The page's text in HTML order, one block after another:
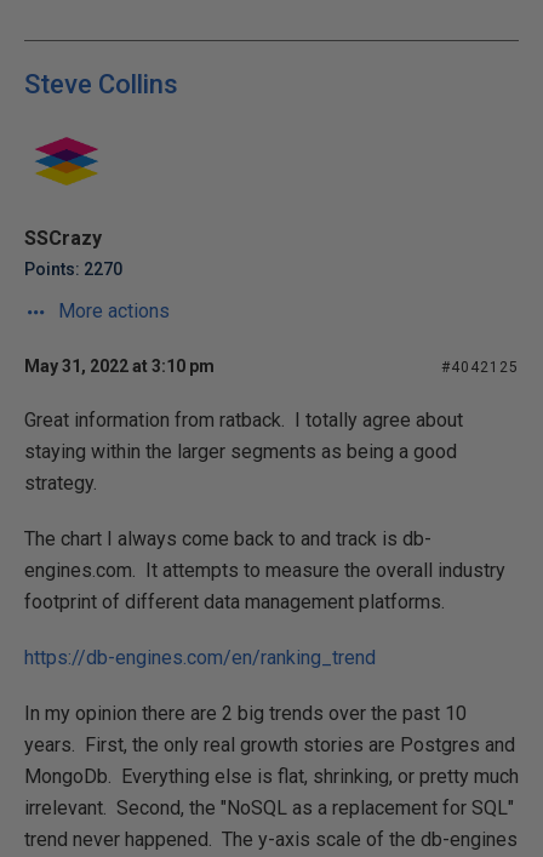
Steve Collins
SSCrazy
Points: 2270
More actions
May 31, 2022 at 3:10 pm #4042125
Great information from ratback. I totally agree about
staying within the larger segments as being a good
strategy.
The chart I always come back to and track is db-
engines.com. It attempts to measure the overall industry
footprint of different data management platforms.
https://db-engines.com/en/ranking_trend
In my opinion there are 2 big trends over the past 10
years. First, the only real growth stories are Postgres and
MongoDb. Everything else is flat, shrinking, or pretty much
irrelevant. Second, the "NoSQL as a replacement for SQL"
trend never happened. The y-axis scale of the db-engines